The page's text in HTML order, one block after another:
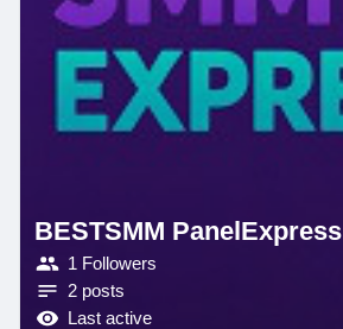
BESTSMM PanelExpress
1 Followers
2 posts
Last active